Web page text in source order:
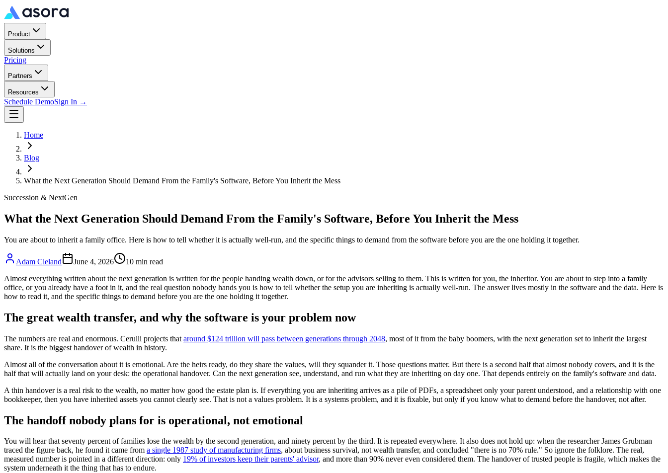
Product
Solutions
Pricing
Partners
Resources
Schedule DemoSign In →
Home
Blog
What the Next Generation Should Demand From the Family's Software, Before You Inherit the Mess
Succession & NextGen
What the Next Generation Should Demand From the Family's Software, Before You Inherit the Mess
You are about to inherit a family office. Here is how to tell whether it is actually well-run, and the specific things to demand from the software before you are the one holding it together.
Adam Cleland June 4, 2026 10 min read
Almost everything written about the next generation is written for the people handing wealth down, or for the advisors selling to them. This is written for you, the inheritor. You are about to step into a family
office, or you already have a foot in it, and the real question nobody hands you is how to tell whether the setup you are inheriting is actually well-run. The answer lives mostly in the software and the data. Here is
how to read it, and the specific things to demand before you are the one holding it together.
The great wealth transfer, and why the software is your problem now
The numbers are real and enormous. Cerulli projects that around $124 trillion will pass between generations through 2048, most of it from the baby boomers, with the next generation set to inherit the largest
share. It is the biggest handover of wealth in history.
Almost all of the conversation about it is emotional. Are the heirs ready, do they share the values, will they squander it. Those questions matter. But there is a second half that almost nobody covers, and it is the
half that will actually land on your desk: the operational handover. Can the next generation see, understand, and run what they are inheriting on day one. That depends entirely on the family's software and data.
A thin handover is a real risk to the wealth, no matter how good the estate plan is. If everything you are inheriting arrives as a pile of PDFs, a spreadsheet only your parent understood, and a relationship with one
bookkeeper, then you have inherited assets you cannot clearly see. That is not a values problem. It is a systems problem, and it is fixable, but only if you know what to demand before the handover, not after.
The handoff nobody plans for is operational, not emotional
You will hear that seventy percent of families lose the wealth by the second generation, and ninety percent by the third. It is repeated everywhere. It also does not hold up: when the researcher James Grubman
traced the figure back, he found it came from a single 1987 study of manufacturing firms, about business survival, not wealth transfer, and concluded "there is no 70% rule." So ignore the folklore. The real,
measured number is pointed in a different direction: only 19% of investors keep their parents' advisor, and more than 90% never even considered them. The handover of trusted people is fragile, which makes the
system underneath it the thing that has to endure.